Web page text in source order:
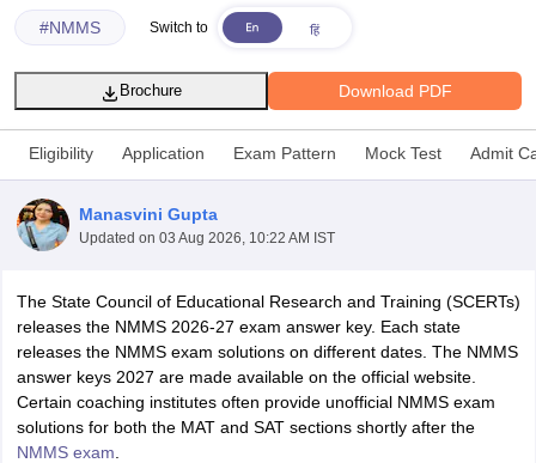
Time Table 2026
12th Supplementary Result 2026TN 11th Arrear Result 2026
HS Result 2026CBSE Class 12 Result Link 2026Punjab
CBSE 10th Science Question Paper 2026 Second ExamCBSE 10th
Question Paper 2026TS Inter Supplementary Question
SSLCKarnataka SSLCUK Board 10thGoa Board SSC PSEB 10th
ExamMP Board 12thUK Board 12thGoa Board HSSCPSEB 12th
Public School AdmissionsNavyug School Admission MGGS School
Schools in Jaipur
#NMMS Switch to
Download PDF
Brochure
Eligibility Application Exam Pattern Mock Test Admit
Manasvini Gupta
Updated on 03 Aug 2026, 10:22 AM IST
The State Council of Educational Research and Training (SCERTs)
releases the NMMS 2026-27 exam answer key. Each state
releases the NMMS exam solutions on different dates. The NMMS
answer keys 2027 are made available on the official website.
Certain coaching institutes often provide unofficial NMMS exam
solutions for both the MAT and SAT sections shortly after the
NMMS exam